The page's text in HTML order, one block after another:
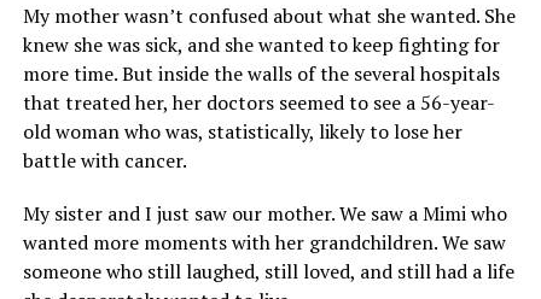
My mother wasn’t confused about what she wanted. She
knew she was sick, and she wanted to keep fighting for
more time. But inside the walls of the several hospitals
that treated her, her doctors seemed to see a 56-year-
old woman who was, statistically, likely to lose her
battle with cancer.
My sister and I just saw our mother. We saw a Mimi who
wanted more moments with her grandchildren. We saw
someone who still laughed, still loved, and still had a life